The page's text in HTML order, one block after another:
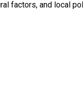
factors, and local